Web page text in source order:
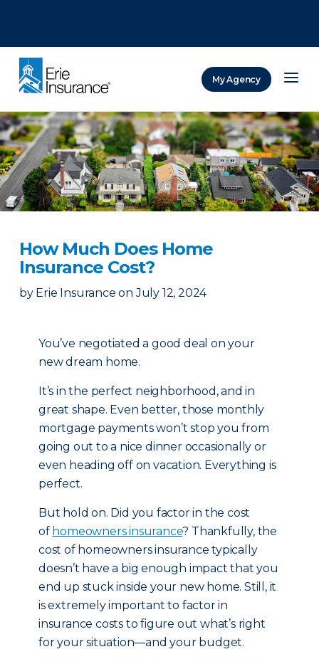
My Agency
How Much Does Home
Insurance Cost?
by Erie Insurance on July 12, 2024
You’ve negotiated a good deal on your
new dream home.
It’s in the perfect neighborhood, and in
great shape. Even better, those monthly
mortgage payments won’t stop you from
going out to a nice dinner occasionally or
even heading off on vacation. Everything is
perfect.
But hold on. Did you factor in the cost
of homeowners insurance? Thankfully, the
cost of homeowners insurance typically
doesn’t have a big enough impact that you
end up stuck inside your new home. Still, it
is extremely important to factor in
insurance costs to figure out what’s right
for your situation—and your budget.